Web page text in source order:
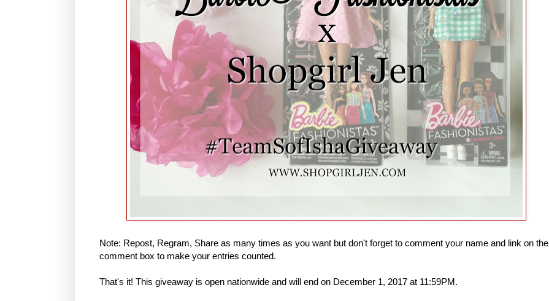
Note: Repost, Regram, Share as many times as you want but don't forget to comment your name and link on the
comment box to make your entries counted.
That's it! This giveaway is open nationwide and will end on December 1, 2017 at 11:59PM.